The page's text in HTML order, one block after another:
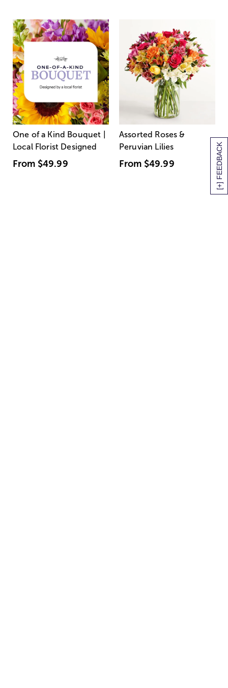
[+] FEEDBACK
One of a Kind Bouquet |
Local Florist Designed
From $49.99
Assorted Roses &
Peruvian Lilies
From $49.99